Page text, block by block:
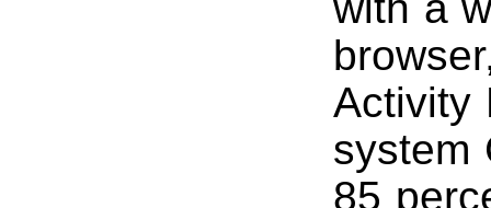
Activity
system
85